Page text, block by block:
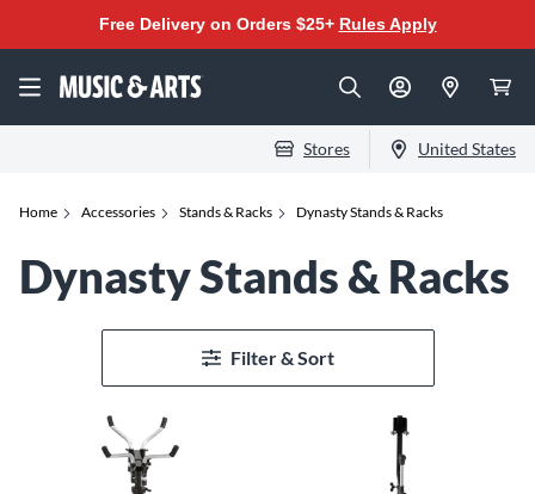
Free Delivery on Orders $25+ Rules Apply
Stores United States
Home Accessories Stands & Racks Dynasty Stands & Racks
Dynasty Stands & Racks
Filter & Sort